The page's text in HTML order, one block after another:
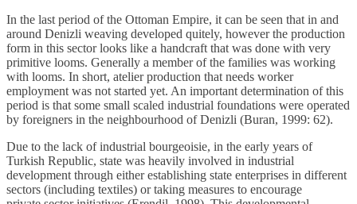
In the last period of the Ottoman Empire, it can be seen that in and
around Denizli weaving developed quitely, however the production
form in this sector looks like a handcraft that was done with very
primitive looms. Generally a member of the families was working
with looms. In short, atelier production that needs worker
employment was not started yet. An important determination of this
period is that some small scaled industrial foundations were operated
by foreigners in the neighbourhood of Denizli (Buran, 1999: 62).
Due to the lack of industrial bourgeoisie, in the early years of
Turkish Republic, state was heavily involved in industrial
development through either establishing state enterprises in different
sectors (including textiles) or taking measures to encourage